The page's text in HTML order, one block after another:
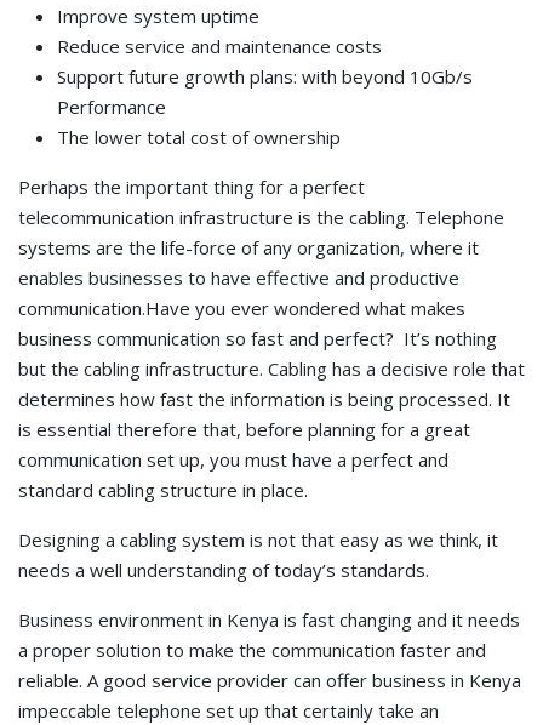
Improve system uptime
Reduce service and maintenance costs
Support future growth plans: with beyond 10Gb/s
Performance
The lower total cost of ownership
Perhaps the important thing for a perfect
telecommunication infrastructure is the cabling. Telephone
systems are the life-force of any organization, where it
enables businesses to have effective and productive
communication.Have you ever wondered what makes
business communication so fast and perfect? It’s nothing
but the cabling infrastructure. Cabling has a decisive role that
determines how fast the information is being processed. It
is essential therefore that, before planning for a great
communication set up, you must have a perfect and
standard cabling structure in place.
Designing a cabling system is not that easy as we think, it
needs a well understanding of today’s standards.
Business environment in Kenya is fast changing and it needs
a proper solution to make the communication faster and
reliable. A good service provider can offer business in Kenya
impeccable telephone set up that certainly take an